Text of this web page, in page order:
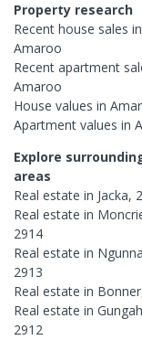
Property research
Recent house sales in
Amaroo
Recent apartment
Amaroo
House values in
Apartment values in
Explore
areas
Real estate in Jacka,
Real estate in
2914
Real estate in
2913
Real estate in Bonner
Real estate in
2912